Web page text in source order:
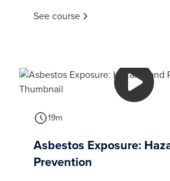
See course
19m
Asbestos Exposure:
Prevention